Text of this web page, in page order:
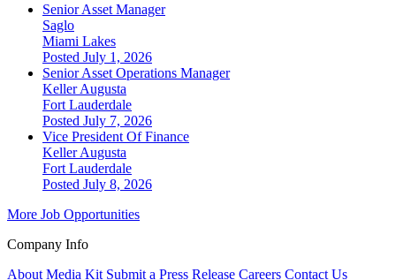
Senior Asset Manager
Saglo
Miami Lakes
Posted July 1, 2026
Senior Asset Operations Manager
Keller Augusta
Fort Lauderdale
Posted July 7, 2026
Vice President Of Finance
Keller Augusta
Fort Lauderdale
Posted July 8, 2026
More Job Opportunities
Company Info
About Media Kit Submit a Press Release Careers Contact Us